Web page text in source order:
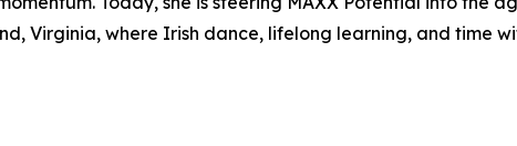
Virginia, where Irish dance, lifelong learning, and time